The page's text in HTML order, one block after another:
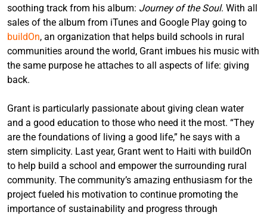
soothing track from his album: Journey of the Soul. With all
sales of the album from iTunes and Google Play going to
buildOn, an organization that helps build schools in rural
communities around the world, Grant imbues his music with
the same purpose he attaches to all aspects of life: giving
back.
Grant is particularly passionate about giving clean water
and a good education to those who need it the most. “They
are the foundations of living a good life,” he says with a
stern simplicity. Last year, Grant went to Haiti with buildOn
to help build a school and empower the surrounding rural
community. The community’s amazing enthusiasm for the
project fueled his motivation to continue promoting the
importance of sustainability and progress through